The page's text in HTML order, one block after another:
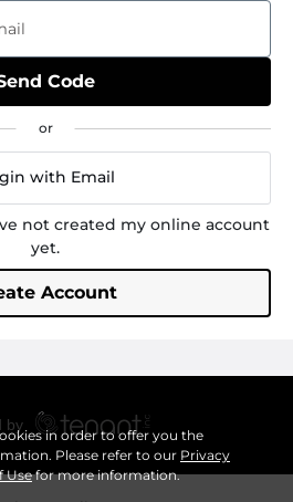
in order to offer you the
Please refer to our Privacy
Usefor more information.
Code
with Email
not created my online account
yet.
Account